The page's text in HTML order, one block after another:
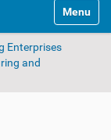
Toggle
Enterprises